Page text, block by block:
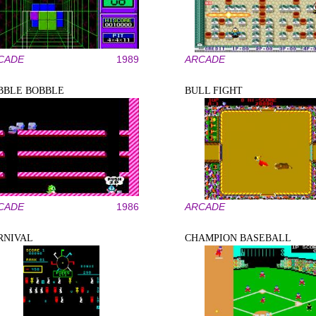
1989 ARCADE
BOBBLE
1986
BULL FIGHT
ARCADE
CHAMPION BASEBALL